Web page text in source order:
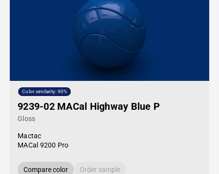
Color similarity: 90%
9239-02 MACal Highway Blue P
Gloss
Mactac
MACal 9200 Pro
Compare color Order sample